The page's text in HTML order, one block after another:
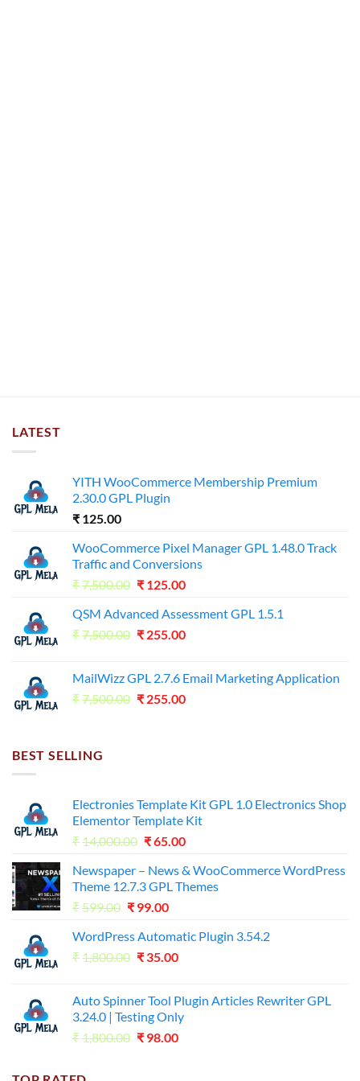
LATEST
YITH WooCommerce Membership Premium
2.30.0 GPL Plugin
₹ 125.00
WooCommerce Pixel Manager GPL 1.48.0 Track
Traffic and Conversions
₹7,500.00 Original
was:
₹7,500.00.
₹ 125.00Current
is:
₹125.00.
QSM Advanced Assessment GPL 1.5.1
₹7,500.00 Original
₹7,500.00.
₹ 255.00Current
₹255.00.
MailWizz GPL 2.7.6 Email Marketing Application
₹7,500.00 Original
₹ 255.00Current
BEST SELLING
Electronies Template Kit GPL 1.0 Electronics Shop
Elementor Template Kit
₹14,000.00 Original
was:
₹14,000.00.
₹65.00Current
is:
₹65.00.
Newspaper – News & WooCommerce WordPress
Theme 12.7.3 GPL Themes
₹599.00 Original
was:
₹599.00.
₹ 99.00Current
is:
₹99.00.
WordPress Automatic Plugin 3.54.2
₹1,800.00 Original
₹1,800.00.
₹ 35.00Current
₹35.00.
Auto Spinner Tool Plugin Articles Rewriter GPL
3.24.0 | Testing Only
₹1,800.00 Original
₹ 98.00Current